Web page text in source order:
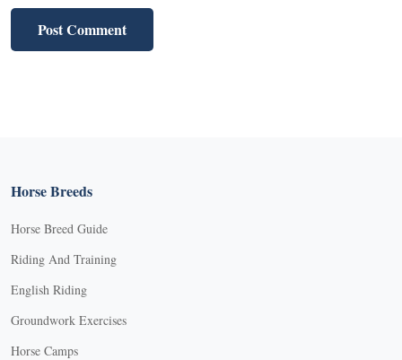
Horse Breeds
Horse Breed Guide
Riding And Training
English Riding
Groundwork Exercises
Horse Camps